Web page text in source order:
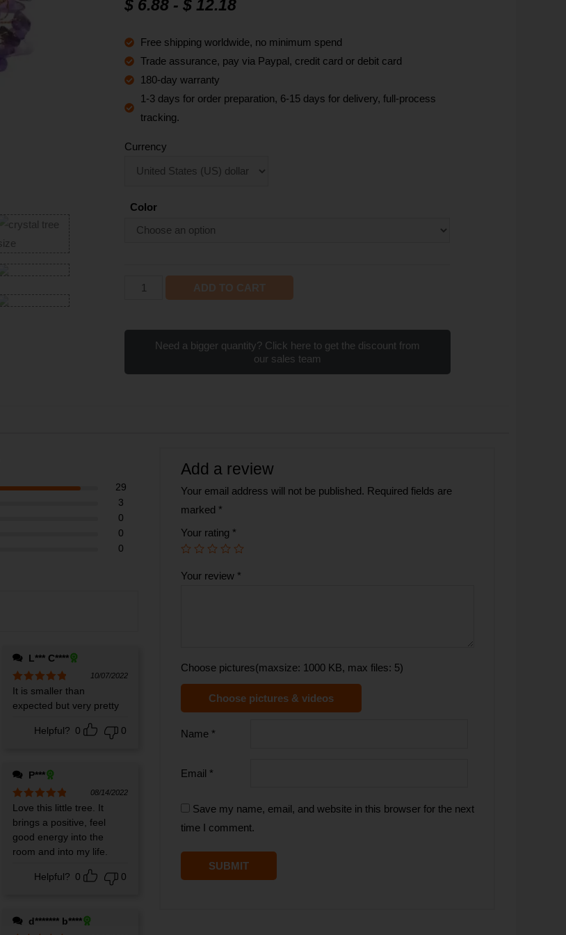
based on
$ 6.88 -$ 12.18
Free shipping worldwide, no minimum spend
Trade assurance, pay via Paypal, credit card or debit card
180-day warranty
1-3 days for order preparation, 6-15 days for delivery, full-process
tracking.
Currency
Color
ADD TO CART
Need a bigger quantity? Click here to get the discount from
our sales team
29
3
0
0
0
L*** C****
Rated5out
10/07/2022
It is smaller than
expected but very pretty
Helpful? 0 0
P***
Rated5out
of 5
08/14/2022
Love this little tree. It
brings a positive, feel
good energy into the
room and into my life.
Helpful? 0 0
d******* b****
Add a review
Your email address will not be published. Required fields are
marked *
Your rating *
Your review *
Choose pictures(maxsize: 1000 KB, max files: 5)
Choose pictures & videos
Name *
Email *
Save my name, email, and website in this browser for the next
time I comment.